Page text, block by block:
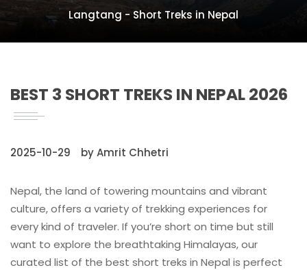
Langtang - Short Treks in Nepal
BEST 3 SHORT TREKS IN NEPAL 2026
2025-10-29 by Amrit Chhetri
Nepal, the land of towering mountains and vibrant
culture, offers a variety of trekking experiences for
every kind of traveler. If you’re short on time but still
want to explore the breathtaking Himalayas, our
curated list of the best short treks in Nepal is perfect